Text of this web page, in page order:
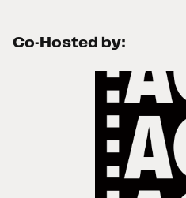
Co-Hosted by: